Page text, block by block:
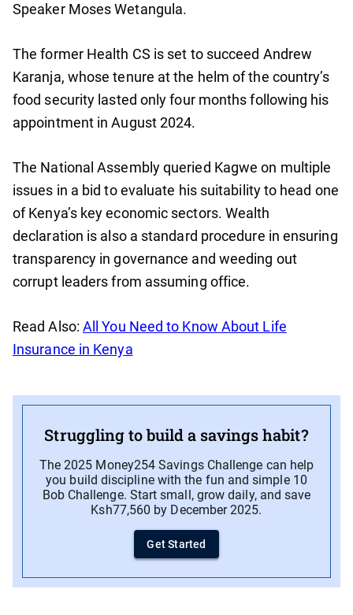
Speaker Moses Wetangula.
The former Health CS is set to succeed Andrew
Karanja, whose tenure at the helm of the country’s
food security lasted only four months following his
appointment in August 2024.
The National Assembly queried Kagwe on multiple
issues in a bid to evaluate his suitability to head one
of Kenya’s key economic sectors. Wealth
declaration is also a standard procedure in ensuring
transparency in governance and weeding out
corrupt leaders from assuming office.
Read Also: All You Need to Know About Life
Insurance in Kenya
Struggling to build a savings habit?
The 2025 Money254 Savings Challenge can help
you build discipline with the fun and simple 10
Bob Challenge. Start small, grow daily, and save
Ksh77,560 by December 2025.
Get Started